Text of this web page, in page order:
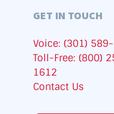
GET IN TOUCH
Voice: (301)
Toll-Free: (800)
1612
Contact Us